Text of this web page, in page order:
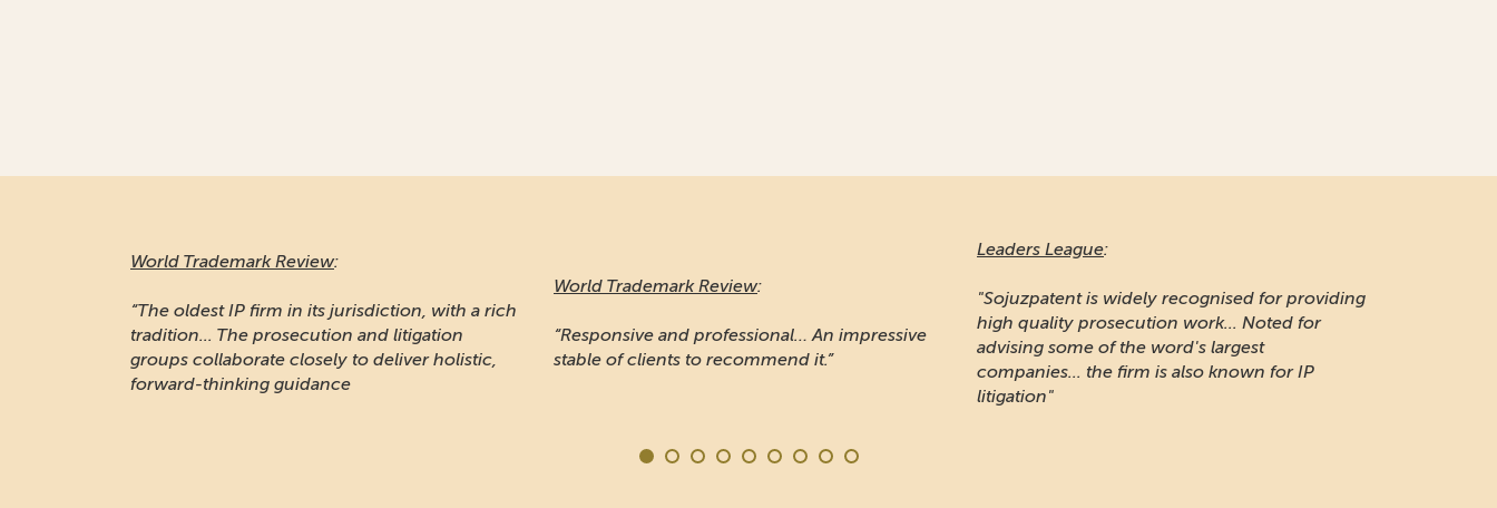
World Trademark Review:
“The oldest IP firm in its jurisdiction, with a rich
tradition... The prosecution and litigation
groups collaborate closely to deliver holistic,
forward-thinking guidance
World Trademark Review:
“Responsive and professional… An impressive
stable of clients to recommend it.”
Leaders League:
"Sojuzpatent is widely recognised for providing
high quality prosecution work... Noted for
advising some of the word's largest
companies... the firm is also known for IP
litigation"